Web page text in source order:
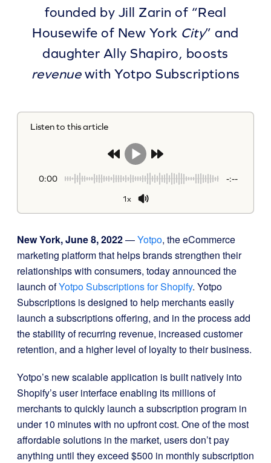
founded by Jill Zarin of “Real
Housewife of New York City” and
daughter Ally Shapiro, boosts
revenuewith Yotpo Subscriptions
Listen to this article
0:00 -:--
1x
New York, June 8, 2022—Yotpo, the eCommerce
marketing platform that helps brands strengthen their
relationships with consumers, today announced the
launch ofYotpo Subscriptions for Shopify. Yotpo
Subscriptions is designed to help merchants easily
launch a subscriptions offering, and in the process add
the stability of recurring revenue, increased customer
retention, and a higher level of loyalty to their business.
Yotpo’s new scalable application is built natively into
Shopify’s user interface enabling its millions of
merchants to quickly launch a subscription program in
under 10 minutes with no upfront cost. One of the most
affordable solutions in the market, users don’t pay
anything until they exceed $500 in monthly subscription